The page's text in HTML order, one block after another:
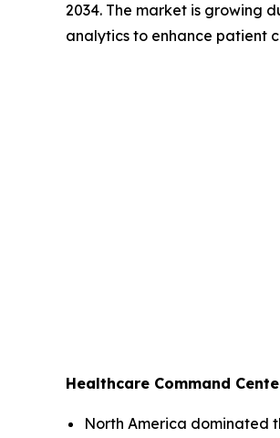
2034. The market is growing
analytics to enhance patient
Healthcare Command
North America dominated